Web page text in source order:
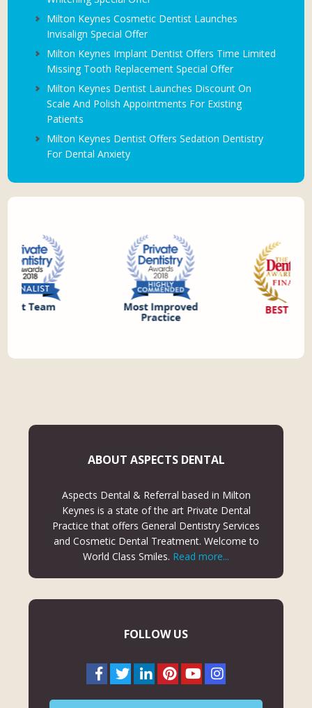
Milton Keynes Cosmetic Dentist Launches
Invisalign Special Offer
Milton Keynes Implant Dentist Offers Time Limited
Missing Tooth Replacement Special Offer
Milton Keynes Dentist Launches Discount On
Scale And Polish Appointments For Existing
Patients
Milton Keynes Dentist Offers Sedation Dentistry
For Dental Anxiety
ABOUT ASPECTS DENTAL
Aspects Dental & Referral based in Milton
Keynes is a state of the art Private Dental
Practice that offers General Dentistry Services
and Cosmetic Dental Treatment. Welcome to
World Class Smiles. Read more...
FOLLOW US